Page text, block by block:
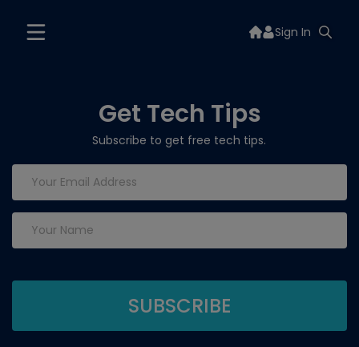
Sign In
Get Tech Tips
Subscribe to get free tech tips.